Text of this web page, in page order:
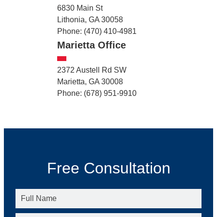
6830 Main St
Lithonia, GA 30058
Phone: (470) 410-4981
Marietta Office
2372 Austell Rd SW
Marietta, GA 30008
Phone: (678) 951-9910
Free Consultation